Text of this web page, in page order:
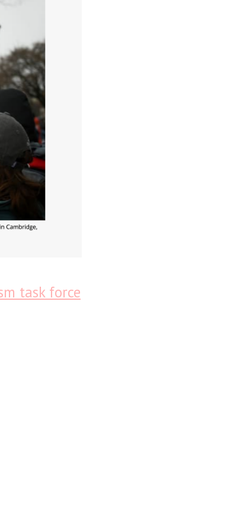
task force